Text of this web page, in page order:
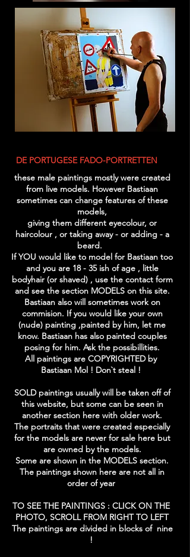
DE PORTUGESE FADO-PORTRETTEN
these male paintings mostly were created
from live models. However Bastiaan
sometimes can change features of these
models,
giving them different eyecolour, or
haircolour , or taking away - or adding - a
beard.
If YOU would like to model for Bastiaan too
and you are 18 - 35 ish of age , little
bodyhair (or shaved) , use the contact form
and see the section MODELS on this site.
Bastiaan also will sometimes work on
commision. If you would like your own
(nude) painting ,painted by him, let me
know. Bastiaan has also painted couples
posing for him. Ask the possibillities.
All paintings are COPYRIGHTED by
Bastiaan Mol ! Don`t steal !
SOLD paintings usually will be taken off of
this website, but some can be seen in
another section here with older work.
The portraits that were created especially
for the models are never for sale here but
are owned by the models.
Some are shown in the MODELS section.
The paintings shown here are not all in
order of year
TO SEE THE PAINTINGS : CLICK ON THE
PHOTO, SCROLL FROM RIGHT TO LEFT
The paintings are divided in blocks of nine
!